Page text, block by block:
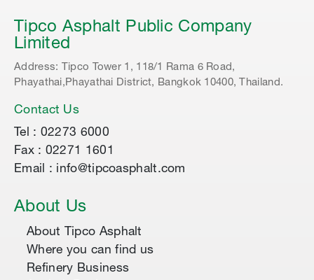
Tipco Asphalt Public Company
Limited
Address: Tipco Tower 1, 118/1 Rama 6 Road,
Phayathai,Phayathai District, Bangkok 10400, Thailand.
Contact Us
Tel : 02273 6000
Fax : 02271 1601
Email : info@tipcoasphalt.com
About Us
About Tipco Asphalt
Where you can find us
Refinery Business